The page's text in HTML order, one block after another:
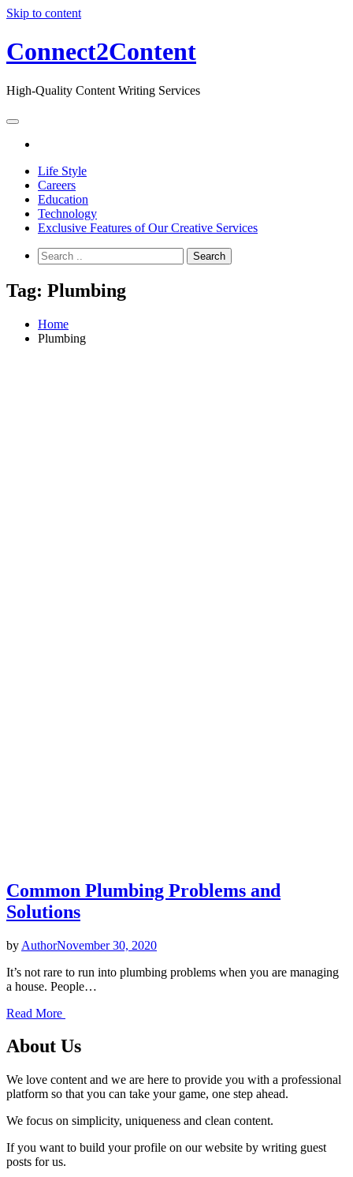
Skip to content
Connect2Content
High-Quality Content Writing Services
Life Style
Careers
Education
Technology
Exclusive Features of Our Creative Services
Tag: Plumbing
Home
Plumbing
Common Plumbing Problems and
Solutions
by AuthorNovember 30, 2020
It’s not rare to run into plumbing problems when you are managing
a house. People…
Read More
About Us
We love content and we are here to provide you with a professional
platform so that you can take your game, one step ahead.
We focus on simplicity, uniqueness and clean content.
If you want to build your profile on our website by writing guest
posts for us.